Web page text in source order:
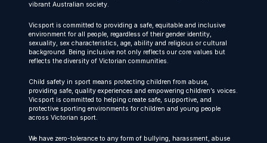
vibrant Australian society.
Vicsport is committed to providing a safe, equitable and inclusive
environment for all people, regardless of their gender identity,
sexuality, sex characteristics, age, ability and religious or cultural
background. Being inclusive not only reflects our core values but
reflects the diversity of Victorian communities.
Child safety in sport means protecting children from abuse,
providing safe, quality experiences and empowering children’s voices.
Vicsport is committed to helping create safe, supportive, and
protective sporting environments for children and young people
across Victorian sport.
We have zero-tolerance to any form of bullying, harassment, abuse